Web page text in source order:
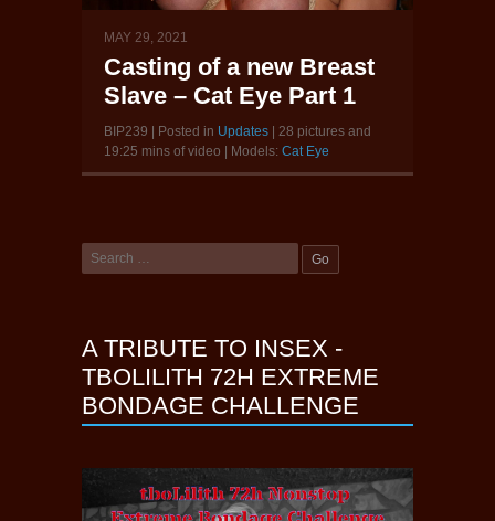
MAY 29, 2021
Casting of a new Breast
Slave – Cat Eye Part 1
BIP239 | Posted in Updates | 28 pictures and
19:25 mins of video | Models: Cat Eye
A TRIBUTE TO INSEX -
TBOLILITH 72H EXTREME
BONDAGE CHALLENGE